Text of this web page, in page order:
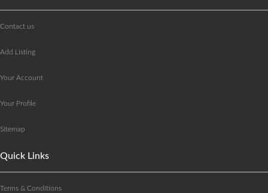
Contact us
Add Listing
Your Account
Your Profile
Sitemap
Quick Links
Terms & Conditions